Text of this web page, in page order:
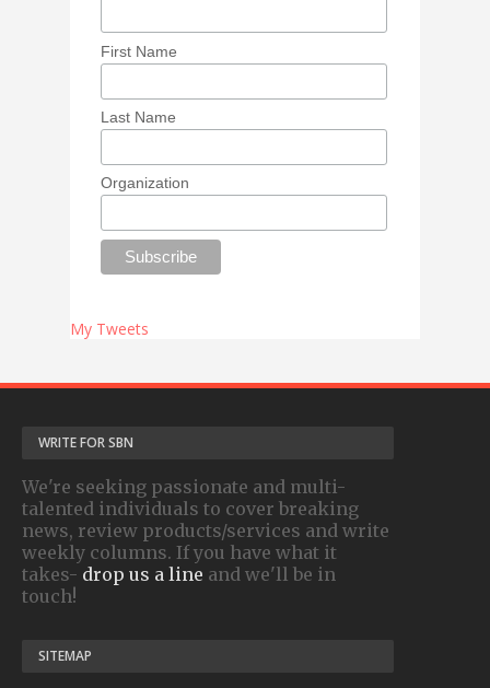
First Name
Last Name
Organization
My Tweets
WRITE FOR SBN
We're seeking passionate and multi-
talented individuals to cover breaking
news, review products/services and write
weekly columns. If you have what it
takes- drop us a line and we'll be in
touch!
SITEMAP